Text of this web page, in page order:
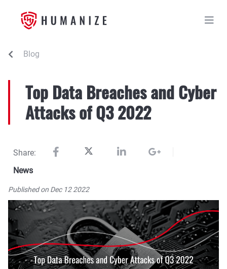
Blog
Top Data Breaches and Cyber
Attacks of Q3 2022
Share:
News
Published on Dec 12 2022